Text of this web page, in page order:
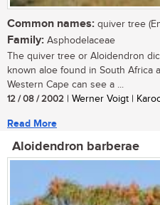
Common names: quiver tree
Family: Asphodelaceae
The quiver tree or Aloidendron
known aloe found in South Africa
Western Cape can see a ...
12 / 08 / 2002 | Werner Voigt |
Read More
Aloidendron barberae